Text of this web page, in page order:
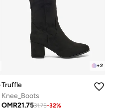
+2
Truffle
Knee_Boots
OMR21.7531.75-32%